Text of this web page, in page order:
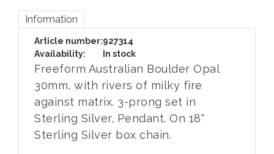
Information
Article number:927314
Availability:
In stock
Freeform Australian Boulder Opal
30mm, with rivers of milky fire
against matrix. 3-prong set in
Sterling Silver, Pendant. On 18"
Sterling Silver box chain.